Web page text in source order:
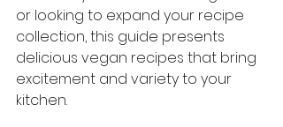
or looking to expand your recipe
collection, this guide presents
delicious vegan recipes that bring
excitement and variety to your
kitchen.